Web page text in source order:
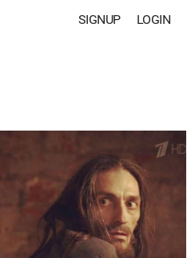
LOGIN
SIGNUP